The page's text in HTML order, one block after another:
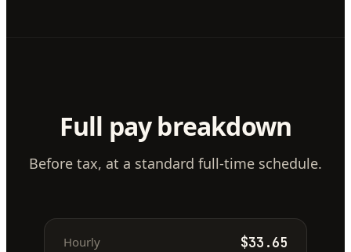
Full pay breakdown
Before tax, at a standard full-time schedule.
Hourly $33.65